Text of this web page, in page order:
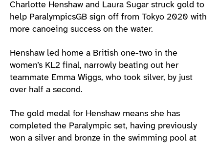
Charlotte Henshaw and Laura Sugar struck gold to
help ParalympicsGB sign off from Tokyo 2020 with
more canoeing success on the water.
Henshaw led home a British one-two in the
women’s KL2 final, narrowly beating out her
teammate Emma Wiggs, who took silver, by just
over half a second.
The gold medal for Henshaw means she has
completed the Paralympic set, having previously
won a silver and bronze in the swimming pool at